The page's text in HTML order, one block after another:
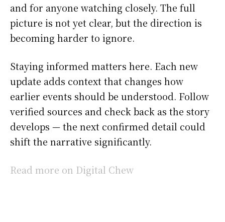
and for anyone watching closely. The full
picture is not yet clear, but the direction is
becoming harder to ignore.
Staying informed matters here. Each new
update adds context that changes how
earlier events should be understood. Follow
verified sources and check back as the story
develops — the next confirmed detail could
shift the narrative significantly.
Read more on Digital Chew